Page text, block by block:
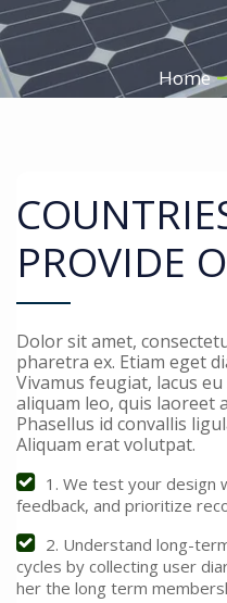
Home
PROVIDE
Dolor sit amet,
pharetra ex. Etiam eget
Vivamus feugiat, lacus
aliquam leo, quis laoreet
Phasellus id convallis
Aliquam erat volutpat.
1. We test your design
feedback, and prioritize
2. Understand long-
cycles by collecting user
her the long term